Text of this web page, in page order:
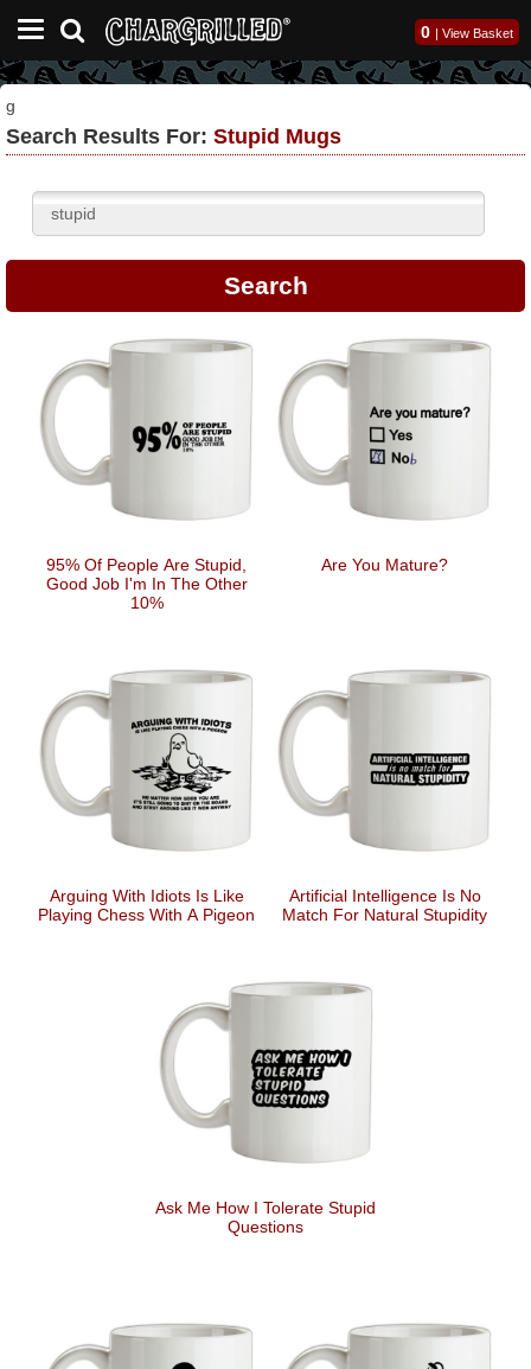
0 | View Basket
g
Search Results For: Stupid Mugs
95% Of People Are Stupid,
Good Job I'm In The Other
10%
Are You Mature?
Arguing With Idiots Is Like
Playing Chess With A Pigeon
Artificial Intelligence Is No
Match For Natural Stupidity
Ask Me How I Tolerate Stupid
Questions